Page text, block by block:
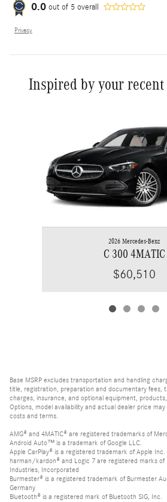
0.0 out of 5 overall
Privacy
Inspired by your
2026 Mercedes-Benz
C 300 4MATIC
$60,510
Base MSRP excludes transportation and handling
title, registration, preparation and documentary fees,
charges, insurance, and optional equipment,
Options, model availability and actual dealer price
costs and terms.
AMG® and 4MATIC® are registered trademarks of
Android Auto™ is a trademark of Google LLC.
Apple CarPlay® is a registered trademark of Apple Inc.
harman/kardon® and Logic 7 are registered marks of
Industries, Incorporated
Burmester® is a registered trademark of Burmester
Germany
Bluetooth® is a registered mark of Bluetooth SIG, Inc.